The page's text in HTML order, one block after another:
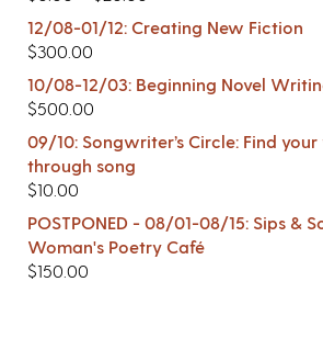
12/08-01/12: Creating New Fiction
$300.00
10/08-12/03: Beginning Novel
$500.00
09/10: Songwriter’s Circle: Find
through song
$10.00
POSTPONED - 08/01-08/15: Sips &
Woman's Poetry Café
$150.00